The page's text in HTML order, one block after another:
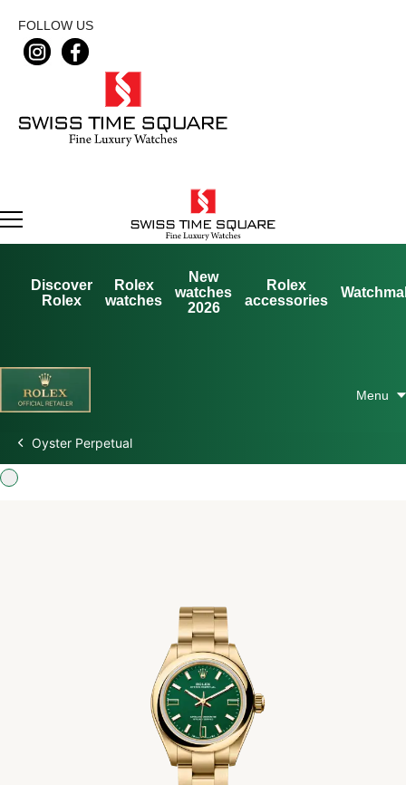
FOLLOW US
Discover
Rolex
Rolex
watches
New
watches
2026
Rolex
accessories
Oyster Perpetual